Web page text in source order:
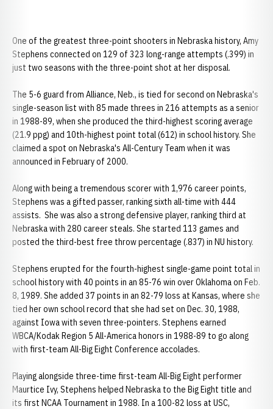
One of the greatest three-point shooters in Nebraska history, Amy
Stephens connected on 129 of 323 long-range attempts (.399) in
just two seasons with the three-point shot at her disposal.
The 5-6 guard from Alliance, Neb., is tied for second on Nebraska's
single-season list with 85 made threes in 216 attempts as a senior
in 1988-89, when she produced the third-highest scoring average
(21.9 ppg) and 10th-highest point total (612) in school history. She
claimed a spot on Nebraska's All-Century Team when it was
announced in February of 2000.
Along with being a tremendous scorer with 1,976 career points,
Stephens was a gifted passer, ranking sixth all-time with 444
assists. She was also a strong defensive player, ranking third at
Nebraska with 280 career steals. She started 113 games and
posted the third-best free throw percentage (.837) in NU history.
Stephens erupted for the fourth-highest single-game point total in
school history with 40 points in an 85-76 win over Oklahoma on Feb.
8, 1989. She added 37 points in an 82-79 loss at Kansas, where she
tied her own school record that she had set on Dec. 30, 1988,
against Iowa with seven three-pointers. Stephens earned
WBCA/Kodak Region 5 All-America honors in 1988-89 to go along
with first-team All-Big Eight Conference accolades.
Playing alongside three-time first-team All-Big Eight performer
Maurtice Ivy, Stephens helped Nebraska to the Big Eight title and
its first NCAA Tournament in 1988. In a 100-82 loss at USC,